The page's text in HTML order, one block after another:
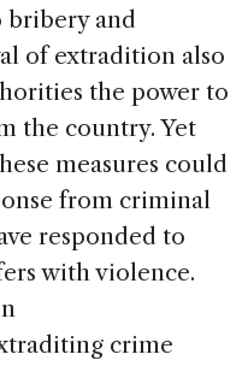
and
of extradition also
the power to
the country. Yet
measures could
from criminal
responded to
with violence.
crime